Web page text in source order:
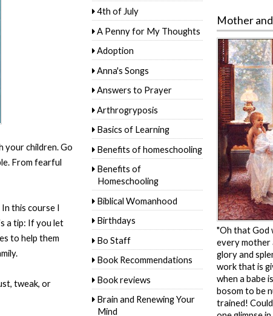
your children. Go
From fearful
this course I
a tip: If you let
to help them
tweak, or
4th of July
A Penny for My Thoughts
Adoption
Anna's Songs
Answers to Prayer
Arthrogryposis
Basics of Learning
Benefits of homeschooling
Benefits of
Homeschooling
Biblical Womanhood
Birthdays
Bo Staff
Book Recommendations
Book reviews
Brain and Renewing Your
Mind
Mother
"Oh that God
every mother
glory and
work that is
when a babe
bosom to be
trained!